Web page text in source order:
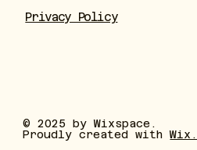
Privacy Policy
© 2025 by Wixspace.
Proudly created with